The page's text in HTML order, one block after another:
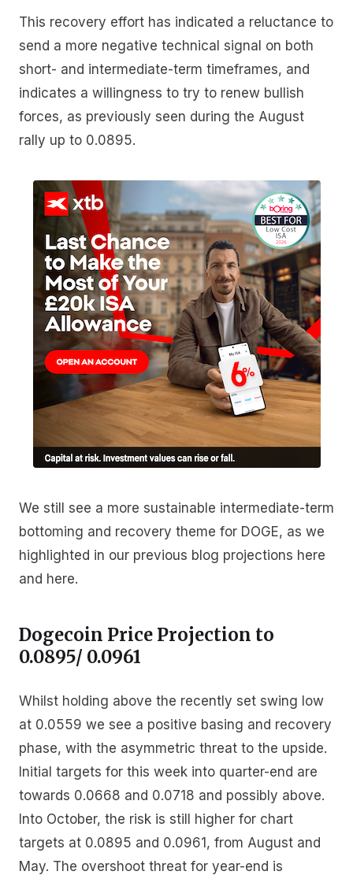
This recovery effort has indicated a reluctance to
send a more negative technical signal on both
short- and intermediate-term timeframes, and
indicates a willingness to try to renew bullish
forces, as previously seen during the August
rally up to 0.0895.
We still see a more sustainable intermediate-term
bottoming and recovery theme for DOGE, as we
highlighted in our previous blog projections here
and here.
Dogecoin Price Projection to
0.0895/ 0.0961
Whilst holding above the recently set swing low
at 0.0559 we see a positive basing and recovery
phase, with the asymmetric threat to the upside.
Initial targets for this week into quarter-end are
towards 0.0668 and 0.0718 and possibly above.
Into October, the risk is still higher for chart
targets at 0.0895 and 0.0961, from August and
May. The overshoot threat for year-end is